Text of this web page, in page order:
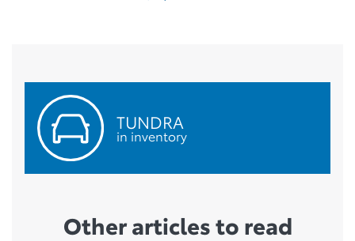
TUNDRA
in inventory
Other articles to read